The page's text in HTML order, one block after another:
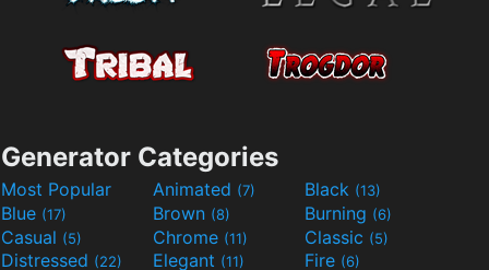
Generator Categories
Most Popular Animated (7) Black (13)
Blue (17) Brown (8) Burning (6)
Casual (5) Chrome (11) Classic (5)
Distressed (22) Elegant (11) Fire (6)